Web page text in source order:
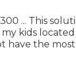
... This
kids
the